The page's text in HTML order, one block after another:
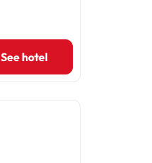
See hotel